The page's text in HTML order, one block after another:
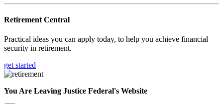
Retirement Central
Practical ideas you can apply today, to help you achieve financial
security in retirement.
get started
You Are Leaving Justice Federal's Website